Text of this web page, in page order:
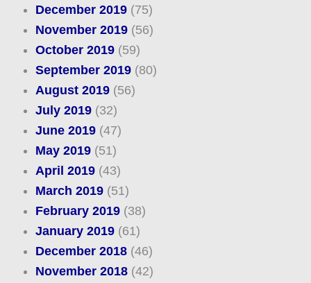
December 2019(75)
November 2019(56)
October 2019(59)
September 2019(80)
August 2019(56)
July 2019(32)
June 2019(47)
May 2019(51)
April 2019(43)
March 2019(51)
February 2019(38)
January 2019(61)
December 2018(46)
November 2018(42)